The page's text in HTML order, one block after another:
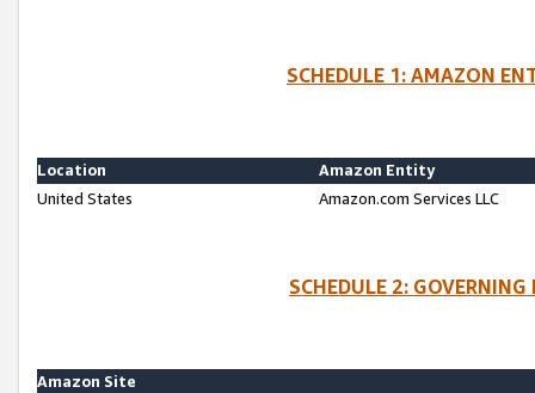
SCHEDULE 1: AMAZON
Location
Amazon Entity
United States
Amazon.com Services LLC
SCHEDULE 2:
Amazon Site